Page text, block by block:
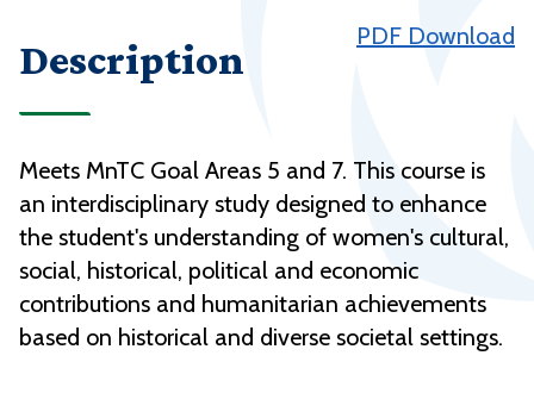
PDF Download
Description
Meets MnTC Goal Areas 5 and 7. This course is
an interdisciplinary study designed to enhance
the student's understanding of women's cultural,
social, historical, political and economic
contributions and humanitarian achievements
based on historical and diverse societal settings.